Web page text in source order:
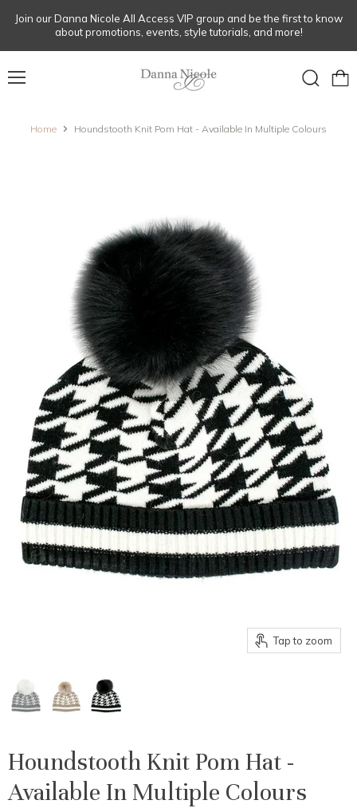
Join our Danna Nicole All Access VIP group and be the first to know
about promotions, events, style tutorials, and more!
Home Houndstooth Knit Pom Hat - Available In Multiple Colours
Tap to zoom
Houndstooth Knit Pom Hat -
Available In Multiple Colours